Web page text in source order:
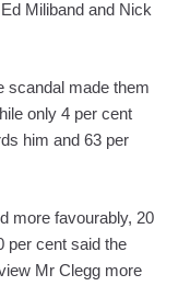
Miliband and Nick
scandal made them
only 4 per cent
him and 63 per
more favourably, 20
per cent said the
Mr Clegg more